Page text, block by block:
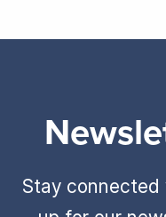
Stay connected